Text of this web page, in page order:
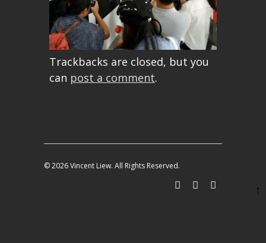
Trackbacks are closed, but you
can post a comment.
© 2026 Vincent Liew. All Rights Reserved.
↑